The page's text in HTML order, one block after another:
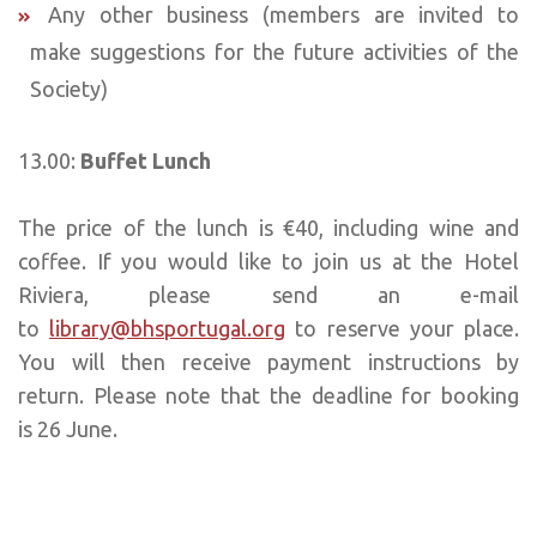
Any other business (members are invited to
make suggestions for the future activities of the
Society)
13.00: Buffet Lunch
The price of the lunch is €40, including wine and
coffee. If you would like to join us at the Hotel
Riviera, please send an e-mail
to library@bhsportugal.org to reserve your place.
You will then receive payment instructions by
return. Please note that the deadline for booking
is 26 June.